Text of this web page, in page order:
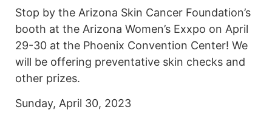
Stop by the Arizona Skin Cancer Foundation’s
booth at the Arizona Women’s Exxpo on April
29-30 at the Phoenix Convention Center! We
will be offering preventative skin checks and
other prizes.
Sunday, April 30, 2023